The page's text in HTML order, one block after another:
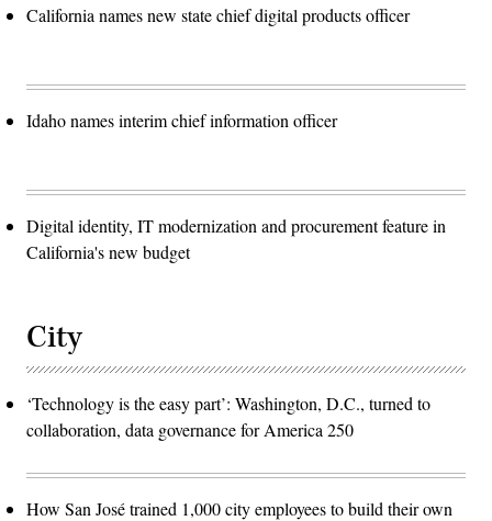
California names new state chief digital products officer
Idaho names interim chief information officer
Digital identity, IT modernization and procurement feature in
California's new budget
City
‘Technology is the easy part’: Washington, D.C., turned to
collaboration, data governance for America 250
How San José trained 1,000 city employees to build their own